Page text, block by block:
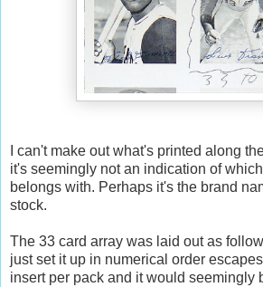
I can't make out what's printed along
it's seemingly not an indication of
belongs with. Perhaps it's the brand
stock.
The 33 card array was laid out as
just set it up in numerical order
insert per pack and it would seemingly